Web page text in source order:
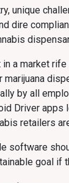
unique
dire
in a market
marijuana
by all
Driver
retailers
software
goal if